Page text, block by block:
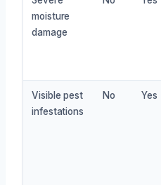
moisture
damage
Visible pest
infestations
No Yes